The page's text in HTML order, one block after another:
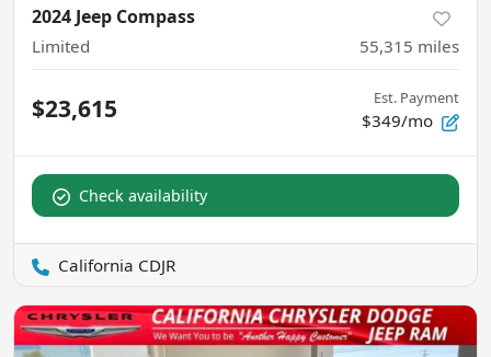
2024 Jeep Compass
Limited 55,315 miles
$23,615 Est. Payment
$349/mo
Check availability
California CDJR